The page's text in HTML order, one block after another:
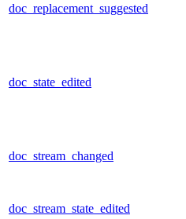
doc_replacement_suggested
doc_state_edited
doc_stream_changed
doc_stream_state_edited